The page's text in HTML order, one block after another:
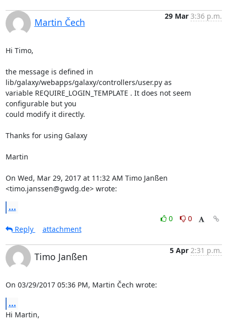
Martin Čech
29 Mar 3:36 p.m.
Hi Timo,
the message is defined in
lib/galaxy/webapps/galaxy/controllers/user.py as
variable REQUIRE_LOGIN_TEMPLATE . It does not seem
configurable but you
could modify it directly.
Thanks for using Galaxy
Martin
On Wed, Mar 29, 2017 at 11:32 AM Timo Janßen
<timo.janssen@gwdg.de> wrote:
...
0
0
Reply
attachment
Timo Janßen
5 Apr 2:31 p.m.
On 03/29/2017 05:36 PM, Martin Čech wrote:
...
Hi Martin,